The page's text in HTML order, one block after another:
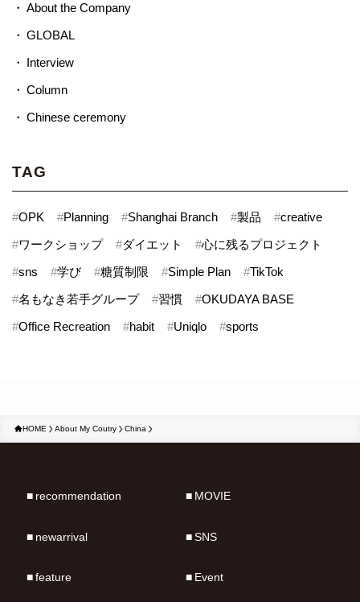
About the Company
GLOBAL
Interview
Column
Chinese ceremony
TAG
#OPK #Planning #Shanghai Branch #製品 #creative
#ワークショップ #ダイエット #心に残るプロジェクト
#sns #学び #糖質制限 #Simple Plan #TikTok
#名もなき若手グループ #習慣 #OKUDAYA BASE
#Office Recreation #habit #Uniqlo #sports
HOME About My Coutry China
recommendation
newarrival
feature
MOVIE
SNS
Event